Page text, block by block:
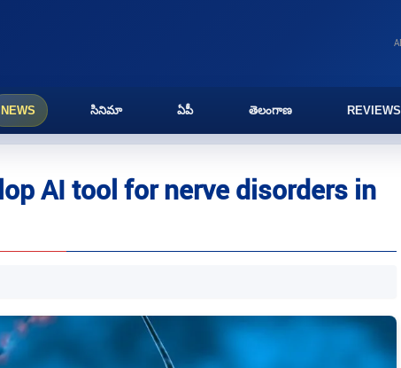
NEWS సినిమా ఏపీ తెలంగాణ REVIEWS
AI tool for nerve disorders in